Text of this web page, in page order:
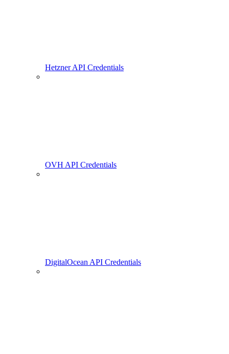
Hetzner API Credentials
OVH API Credentials
DigitalOcean API Credentials